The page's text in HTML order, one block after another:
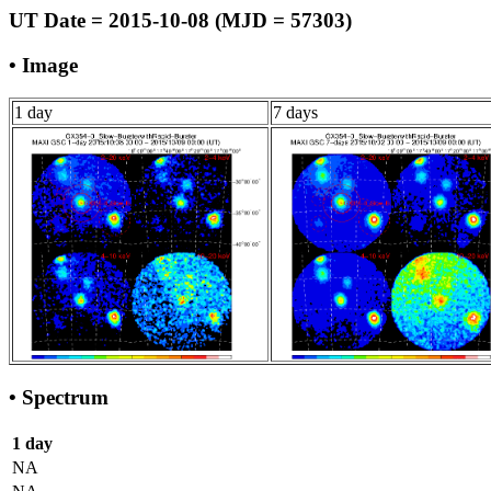
UT Date = 2015-10-08 (MJD = 57303)
• Image
1 day 7 days
• Spectrum
1 day
NA